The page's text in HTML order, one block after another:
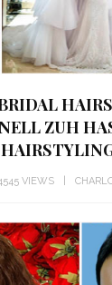
ZUH
VIEWS